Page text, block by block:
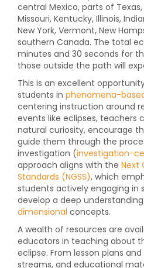
central Mexico, parts of
Missouri, Kentucky, Illinois,
New York, Vermont, New
southern Canada. The total
minutes and 30 seconds for
those outside the path will
This is an excellent
students in phenomena-
centering instruction around
events like eclipses, teachers
natural curiosity, encourage
guide them through the
investigation (investigation-
approach aligns with the Next
Standards (NGSS), which
students actively engaging in
develop a deep
dimensional concepts.
A wealth of resources are
educators in teaching about
eclipse. From lesson plans
streams, and educational